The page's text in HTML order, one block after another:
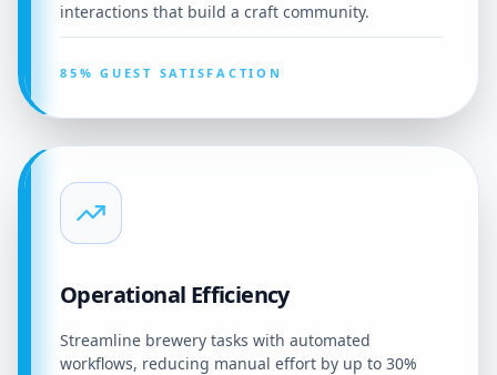
interactions that build a craft community.
85% GUEST SATISFACTION
Operational Efficiency
Streamline brewery tasks with automated
workflows, reducing manual effort by up to 30%